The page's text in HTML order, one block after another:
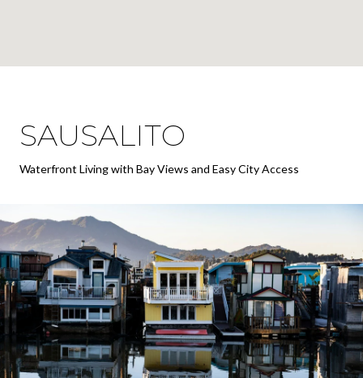
SAUSALITO
Waterfront Living with Bay Views and Easy City Access